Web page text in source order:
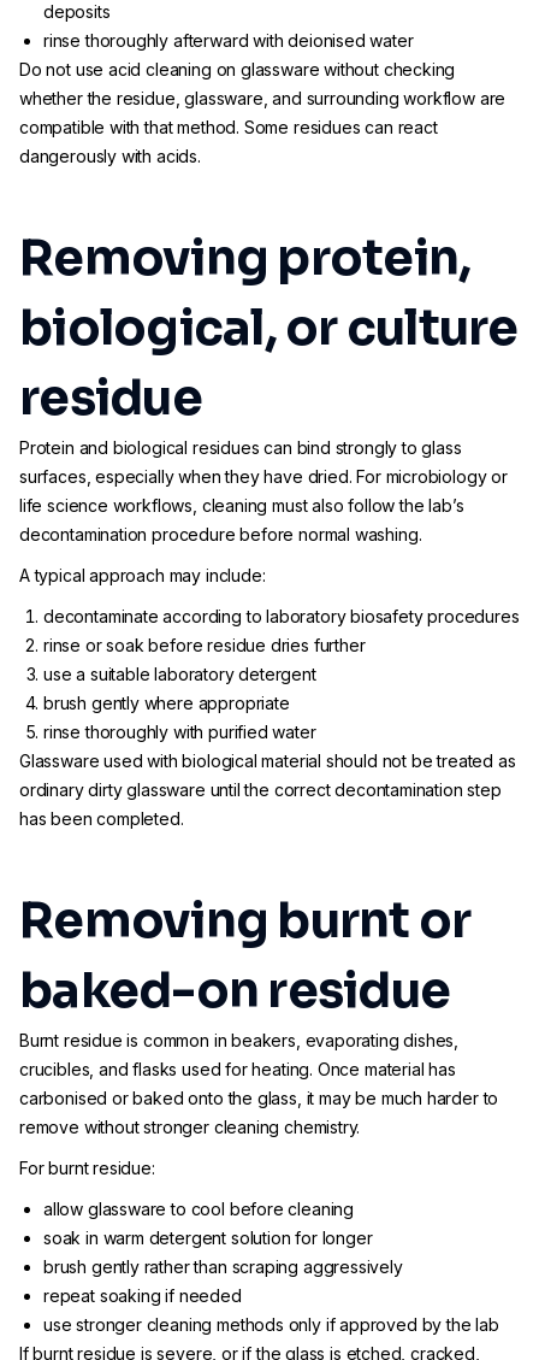
deposits
rinse thoroughly afterward with deionised water
Do not use acid cleaning on glassware without checking
whether the residue, glassware, and surrounding workflow are
compatible with that method. Some residues can react
dangerously with acids.
Removing protein,
biological, or culture
residue
Protein and biological residues can bind strongly to glass
surfaces, especially when they have dried. For microbiology or
life science workflows, cleaning must also follow the lab’s
decontamination procedure before normal washing.
A typical approach may include:
decontaminate according to laboratory biosafety procedures
rinse or soak before residue dries further
use a suitable laboratory detergent
brush gently where appropriate
rinse thoroughly with purified water
Glassware used with biological material should not be treated as
ordinary dirty glassware until the correct decontamination step
has been completed.
Removing burnt or
baked-on residue
Burnt residue is common in beakers, evaporating dishes,
crucibles, and flasks used for heating. Once material has
carbonised or baked onto the glass, it may be much harder to
remove without stronger cleaning chemistry.
For burnt residue:
allow glassware to cool before cleaning
soak in warm detergent solution for longer
brush gently rather than scraping aggressively
repeat soaking if needed
use stronger cleaning methods only if approved by the lab
If burnt residue is severe, or if the glass is etched, cracked,